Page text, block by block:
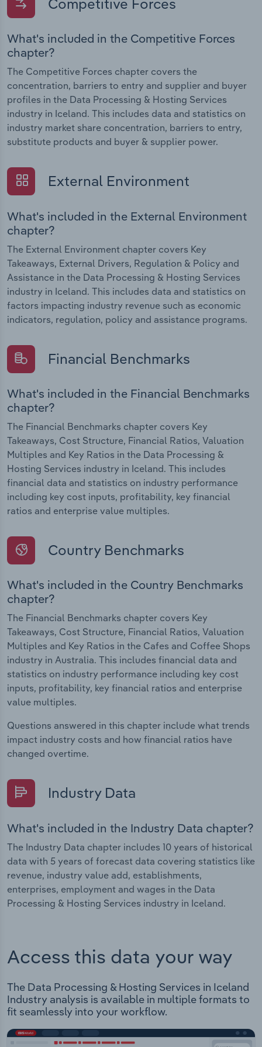
What's included in the Competitive Forces
chapter?
The Competitive Forces chapter covers the
concentration, barriers to entry and supplier and buyer
profiles in the Data Processing & Hosting Services
industry in Iceland. This includes data and statistics on
industry market share concentration, barriers to entry,
substitute products and buyer & supplier power.
External Environment
What's included in the External Environment
chapter?
The External Environment chapter covers Key
Takeaways, External Drivers, Regulation & Policy and
Assistance in the Data Processing & Hosting Services
industry in Iceland. This includes data and statistics on
factors impacting industry revenue such as economic
indicators, regulation, policy and assistance programs.
Financial Benchmarks
What's included in the Financial Benchmarks
chapter?
The Financial Benchmarks chapter covers Key
Takeaways, Cost Structure, Financial Ratios, Valuation
Multiples and Key Ratios in the Data Processing &
Hosting Services industry in Iceland. This includes
financial data and statistics on industry performance
including key cost inputs, profitability, key financial
ratios and enterprise value multiples.
Country Benchmarks
What's included in the Country Benchmarks
chapter?
The Financial Benchmarks chapter covers Key
Takeaways, Cost Structure, Financial Ratios, Valuation
Multiples and Key Ratios in the Cafes and Coffee Shops
industry in Australia. This includes financial data and
statistics on industry performance including key cost
inputs, profitability, key financial ratios and enterprise
value multiples.
Questions answered in this chapter include what trends
impact industry costs and how financial ratios have
changed overtime.
Industry Data
What's included in the Industry Data chapter?
The Industry Data chapter includes 10 years of historical
data with 5 years of forecast data covering statistics like
revenue, industry value add, establishments,
enterprises, employment and wages in the Data
Processing & Hosting Services industry in Iceland.
Access this data your way
The Data Processing & Hosting Services in Iceland
Industry analysis is available in multiple formats to
fit seamlessly into your workflow.